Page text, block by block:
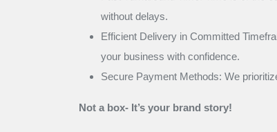
without delays.
Efficient Delivery in Committed
your business with confidence.
Secure Payment Methods: We
Not a box- It’s your brand story!